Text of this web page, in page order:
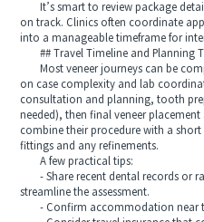
It’s smart to review package
on track. Clinics often coordinate
into a manageable timeframe for
## Travel Timeline and Planning
Most veneer journeys can be
on case complexity and lab
consultation and planning, tooth
needed), then final veneer placement
combine their procedure with a
fittings and any refinements.
A few practical tips:
- Share recent dental records or
streamline the assessment.
- Confirm accommodation near